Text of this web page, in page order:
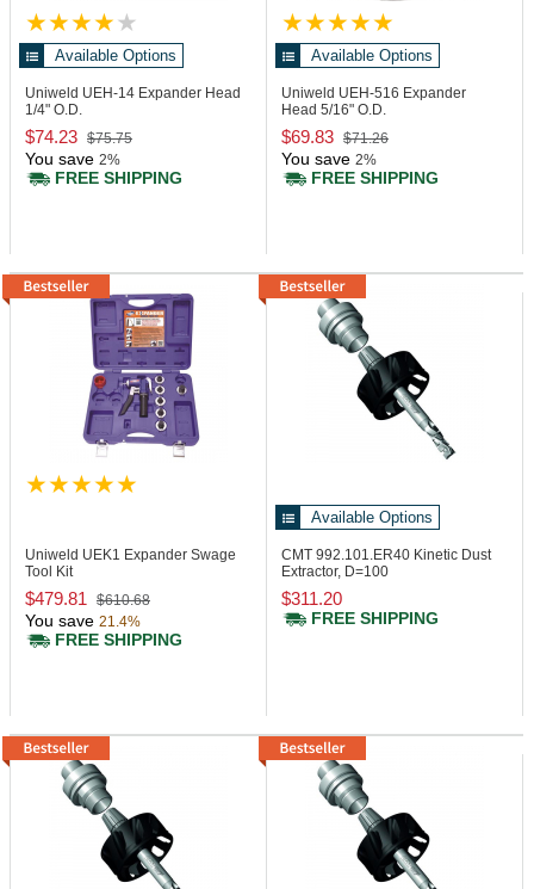
Available Options
Uniweld UEH-14 Expander Head
1/4" O.D.
$74.23 $75.75
You save 2%
FREE SHIPPING
Available Options
Uniweld UEH-516 Expander
Head 5/16" O.D.
$69.83 $71.26
You save 2%
FREE SHIPPING
Uniweld UEK1 Expander Swage
Tool Kit
$479.81 $610.68
You save 21.4%
FREE SHIPPING
Available Options
CMT 992.101.ER40 Kinetic Dust
Extractor, D=100
$311.20
FREE SHIPPING